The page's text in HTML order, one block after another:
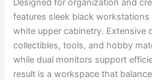
Designed for organization and
features sleek black
white upper cabinetry. Extensive
collectibles, tools, and hobby
while dual monitors support
result is a workspace that